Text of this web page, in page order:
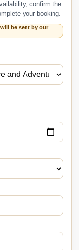
confirm the
your booking.
be sent by our